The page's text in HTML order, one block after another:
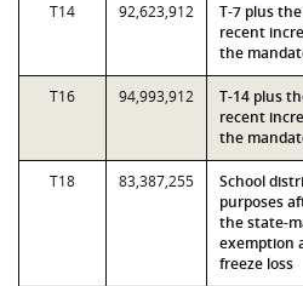
T14 92,623,912
T-7 plus
recent
the
T16 94,993,912
T-14 plus
recent
the
T18 83,387,255
School
purposes
the state-
exemption
freeze loss